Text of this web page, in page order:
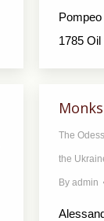
1785
The
the
By admin